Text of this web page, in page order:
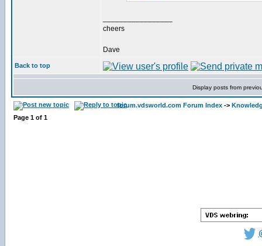
cheers
Dave
Back to top
Display posts from
forum.vdsworld.com Forum Index ->
Page 1 of 1